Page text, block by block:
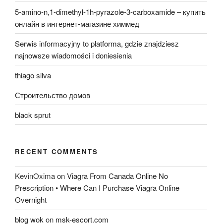
5-amino-n,1-dimethyl-1h-pyrazole-3-carboxamide – купить
онлайн в интернет-магазине химмед
Serwis informacyjny to platforma, gdzie znajdziesz
najnowsze wiadomości i doniesienia
thiago silva
Строительство домов
black sprut
RECENT COMMENTS
KevinOximaonViagra From Canada Online No
Prescription • Where Can I Purchase Viagra Online
Overnight
blog wokon msk-escort.com